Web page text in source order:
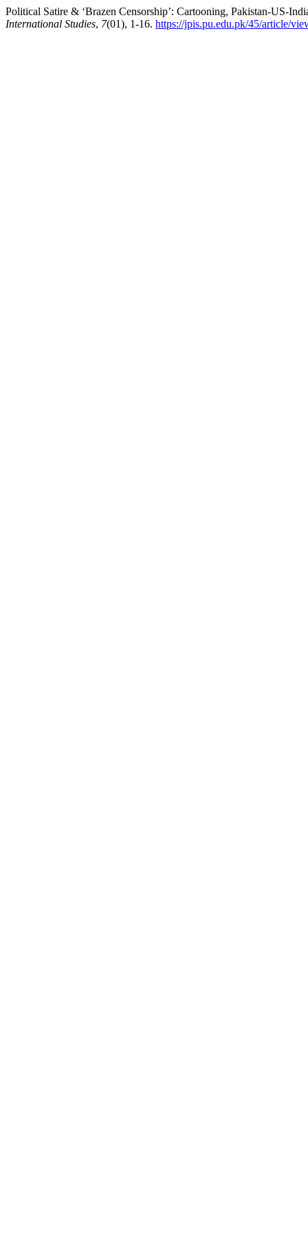
Political Satire & ‘Brazen Censorship’: Cartooning, Pakistan-US-
International Studies, 7(01), 1-16. https://jpis.pu.edu.pk/45/article/